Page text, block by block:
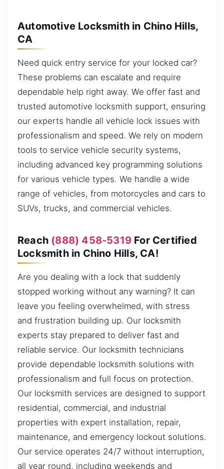
Automotive Locksmith in Chino Hills,
CA
Need quick entry service for your locked car?
These problems can escalate and require
dependable help right away. We offer fast and
trusted automotive locksmith support, ensuring
our experts handle all vehicle lock issues with
professionalism and speed. We rely on modern
tools to service vehicle security systems,
including advanced key programming solutions
for various vehicle types. We handle a wide
range of vehicles, from motorcycles and cars to
SUVs, trucks, and commercial vehicles.
Reach (888) 458-5319 For Certified
Locksmith in Chino Hills, CA!
Are you dealing with a lock that suddenly
stopped working without any warning? It can
leave you feeling overwhelmed, with stress
and frustration building up. Our locksmith
experts stay prepared to deliver fast and
reliable service. Our locksmith technicians
provide dependable locksmith solutions with
professionalism and full focus on protection.
Our locksmith services are designed to support
residential, commercial, and industrial
properties with expert installation, repair,
maintenance, and emergency lockout solutions.
Our service operates 24/7 without interruption,
all year round, including weekends and